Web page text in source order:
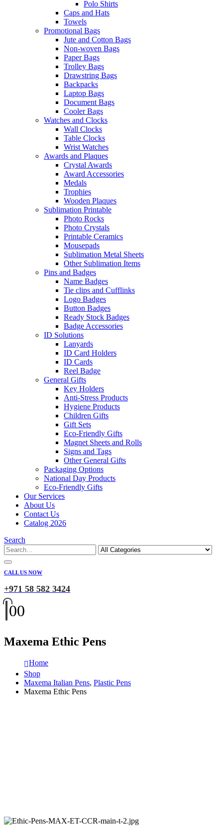
Polo Shirts
Caps and Hats
Towels
Promotional Bags
Jute and Cotton Bags
Non-woven Bags
Paper Bags
Trolley Bags
Drawstring Bags
Backpacks
Laptop Bags
Document Bags
Cooler Bags
Watches and Clocks
Wall Clocks
Table Clocks
Wrist Watches
Awards and Plaques
Crystal Awards
Award Accessories
Medals
Trophies
Wooden Plaques
Sublimation Printable
Photo Rocks
Photo Crystals
Printable Ceramics
Mousepads
Sublimation Metal Sheets
Other Sublimation Items
Pins and Badges
Name Badges
Tie clips and Cufflinks
Logo Badges
Button Badges
Ready Stock Badges
Badge Accessories
ID Solutions
Lanyards
ID Card Holders
ID Cards
Reel Badge
General Gifts
Key Holders
Anti-Stress Products
Hygiene Products
Children Gifts
Gift Sets
Eco-Friendly Gifts
Magnet Sheets and Rolls
Signs and Tags
Other General Gifts
Packaging Options
National Day Products
Eco-Friendly Gifts
Our Services
About Us
Contact Us
Catalog 2026
Search
CALL US NOW
+971 58 582 3424
00
Maxema Ethic Pens
Home
Shop
Maxema Italian Pens, Plastic Pens
Maxema Ethic Pens